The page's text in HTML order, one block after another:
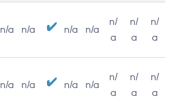
n/a n/a n/a n/a
n/
a
n/
a
n/
a
n/a n/a n/a n/a
n/
a
n/
a
n/
a